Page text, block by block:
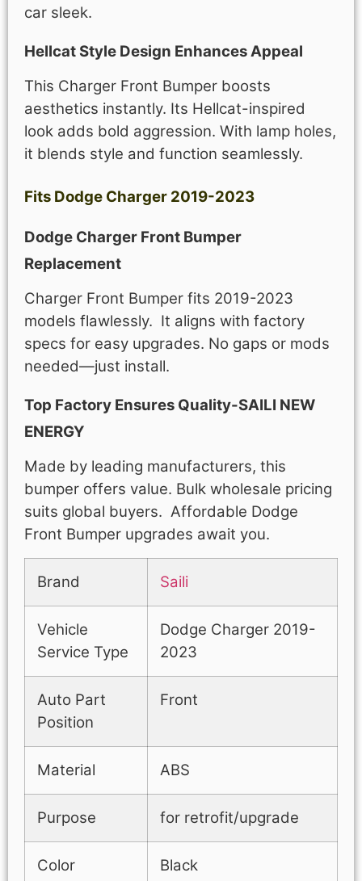
car sleek.
Hellcat Style Design Enhances Appeal
This Charger Front Bumper boosts
aesthetics instantly. Its Hellcat-inspired
look adds bold aggression. With lamp holes,
it blends style and function seamlessly.
Fits Dodge Charger 2019-2023
Dodge Charger Front Bumper
Replacement
Charger Front Bumper fits 2019-2023
models flawlessly. It aligns with factory
specs for easy upgrades. No gaps or mods
needed—just install.
Top Factory Ensures Quality-SAILI NEW
ENERGY
Made by leading manufacturers, this
bumper offers value. Bulk wholesale pricing
suits global buyers. Affordable Dodge
Front Bumper upgrades await you.
Brand Saili
Vehicle
Service Type
Dodge Charger 2019-
2023
Auto Part
Position
Front
Material ABS
Purpose for retrofit/upgrade
Color Black